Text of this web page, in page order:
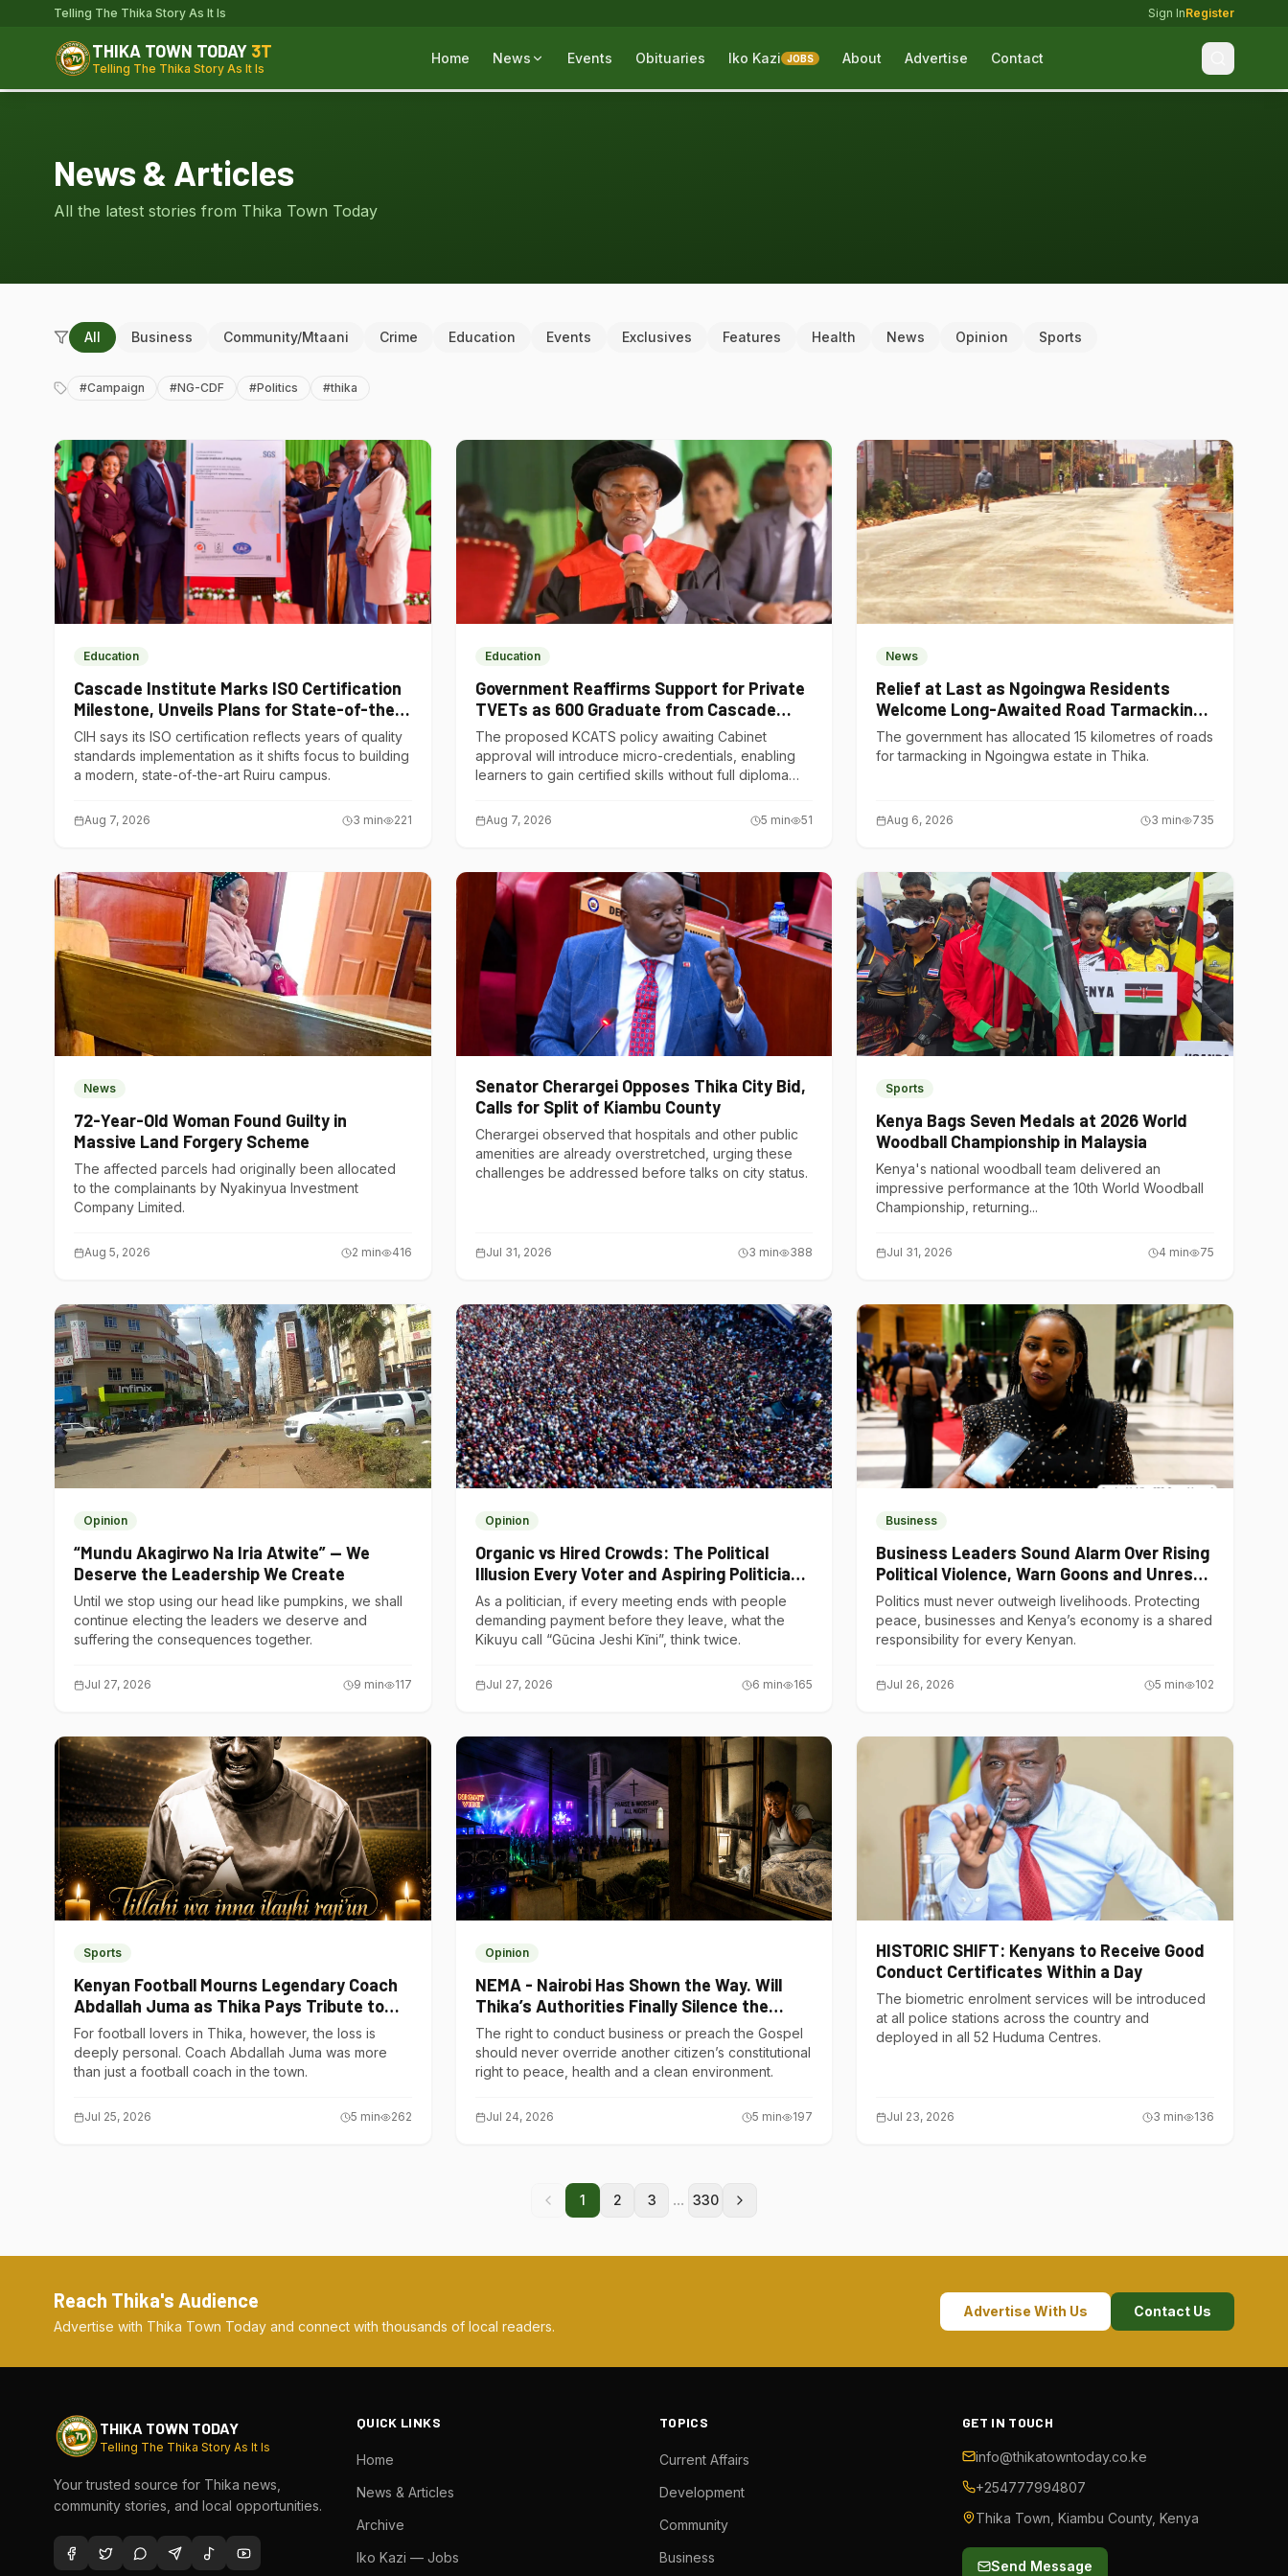
Telling The Thika Story As It Is Sign InRegister
THIKA TOWN TODAY 3T
Telling The Thika Story As It Is
Home News Events Obituaries Iko Kazi JOBS About Advertise Contact
News & Articles
All the latest stories from Thika Town Today
All Business Community/Mtaani Crime Education Events Exclusives Features Health News Opinion Sports
#Campaign #NG-CDF #Politics #thika
Education
Cascade Institute Marks ISO Certification
Milestone, Unveils Plans for State-of-the-
Art Ruiru Campus
CIH says its ISO certification reflects years of quality
standards implementation as it shifts focus to building
a modern, state-of-the-art Ruiru campus.
Aug 7, 2026 3 min 221
Education
Government Reaffirms Support for Private
TVETs as 600 Graduate from Cascade
Institute of Hospitality
The proposed KCATS policy awaiting Cabinet
approval will introduce micro-credentials, enabling
learners to gain certified skills without full diploma
Aug 7, 2026 5 min 51
News
Relief at Last as Ngoingwa Residents
Welcome Long-Awaited Road Tarmacking
Project
The government has allocated 15 kilometres of roads
for tarmacking in Ngoingwa estate in Thika.
Aug 6, 2026 3 min 735
News
72-Year-Old Woman Found Guilty in
Massive Land Forgery Scheme
The affected parcels had originally been allocated
to the complainants by Nyakinyua Investment
Company Limited.
Aug 5, 2026 2 min 416
Senator Cherargei Opposes Thika City Bid,
Calls for Split of Kiambu County
Cherargei observed that hospitals and other public
amenities are already overstretched, urging these
challenges be addressed before talks on city status.
Jul 31, 2026 3 min 388
Sports
Kenya Bags Seven Medals at 2026 World
Woodball Championship in Malaysia
Kenya's national woodball team delivered an
impressive performance at the 10th World Woodball
Championship, returning...
Jul 31, 2026 4 min 75
Opinion
“Mundu Akagirwo Na Iria Atwite” — We
Deserve the Leadership We Create
Until we stop using our head like pumpkins, we shall
continue electing the leaders we deserve and
suffering the consequences together.
Jul 27, 2026 9 min 117
Opinion
Organic vs Hired Crowds: The Political
Illusion Every Voter and Aspiring Politician
Should Understand
As a politician, if every meeting ends with people
demanding payment before they leave, what the
Kikuyu call “Gũcina Jeshi Kĩni”, think twice.
Jul 27, 2026 6 min 165
Business
Business Leaders Sound Alarm Over Rising
Political Violence, Warn Goons and Unrest
Are Choking Kenya’s Economy
Politics must never outweigh livelihoods. Protecting
peace, businesses and Kenya’s economy is a shared
responsibility for every Kenyan.
Jul 26, 2026 5 min 102
Sports
Kenyan Football Mourns Legendary Coach
Abdallah Juma as Thika Pays Tribute to
One of Its Own
For football lovers in Thika, however, the loss is
deeply personal. Coach Abdallah Juma was more
than just a football coach in the town.
Jul 25, 2026 5 min 262
Opinion
NEMA - Nairobi Has Shown the Way. Will
Thika’s Authorities Finally Silence the
Noise Polluters?
The right to conduct business or preach the Gospel
should never override another citizen’s constitutional
right to peace, health and a clean environment.
Jul 24, 2026 5 min 197
HISTORIC SHIFT: Kenyans to Receive Good
Conduct Certificates Within a Day
The biometric enrolment services will be introduced
at all police stations across the country and
deployed in all 52 Huduma Centres.
Jul 23, 2026 3 min 136
1 2 3 ... 330
Reach Thika's Audience
Advertise with Thika Town Today and connect with thousands of local readers.
Advertise With Us Contact Us
THIKA TOWN TODAY
Telling The Thika Story As It Is
Your trusted source for Thika news,
community stories, and local opportunities.
QUICK LINKS
Home
News & Articles
Archive
Iko Kazi — Jobs
TOPICS
Current Affairs
Development
Community
Business
GET IN TOUCH
info@thikatowntoday.co.ke
+254777994807
Thika Town, Kiambu County, Kenya
Send Message